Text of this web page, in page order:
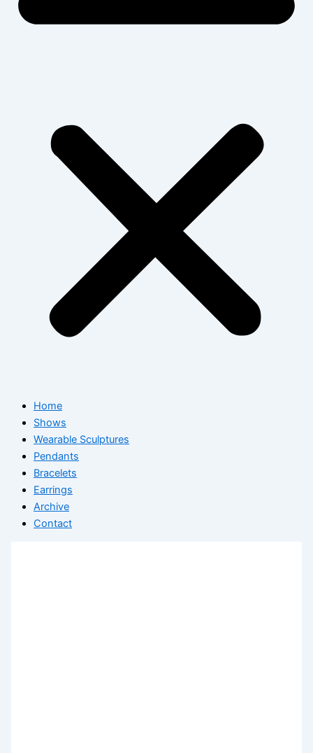
Home
Shows
Wearable Sculptures
Pendants
Bracelets
Earrings
Archive
Contact